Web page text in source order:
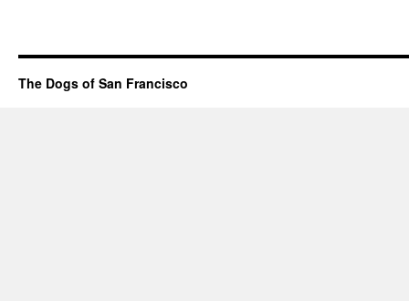
The Dogs of San Francisco